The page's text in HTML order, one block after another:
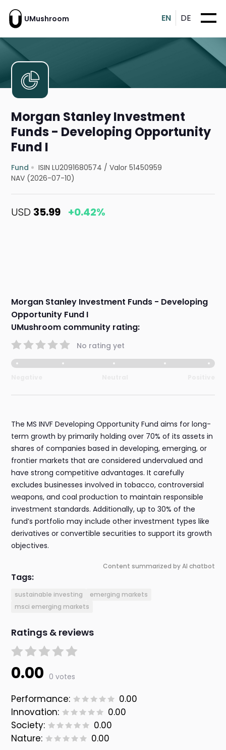
UMushroom EN DE
Morgan Stanley Investment
Funds - Developing Opportunity
Fund I
Fund ISIN LU2091680574 /Valor 51450959
NAV (2026-07-10)
USD 35.99 +0.42%
Morgan Stanley Investment Funds - Developing
Opportunity Fund I
UMushroom community rating:
No rating yet
The MS INVF Developing Opportunity Fund aims for long-
term growth by primarily holding over 70% of its assets in
shares of companies based in developing, emerging, or
frontier markets that are considered undervalued and
have strong competitive advantages. It carefully
excludes businesses involved in tobacco, controversial
weapons, and coal production to maintain responsible
investment standards. Additionally, up to 30% of the
fund’s portfolio may include other investment types like
derivatives or convertible securities to support its growth
objectives.
Content summarized by AI chatbot
Tags:
sustainable investing
emerging markets
msci emerging markets
Ratings & reviews
0.00 0 votes
Performance:
0.00
Innovation:
0.00
Society:
0.00
Nature:
0.00